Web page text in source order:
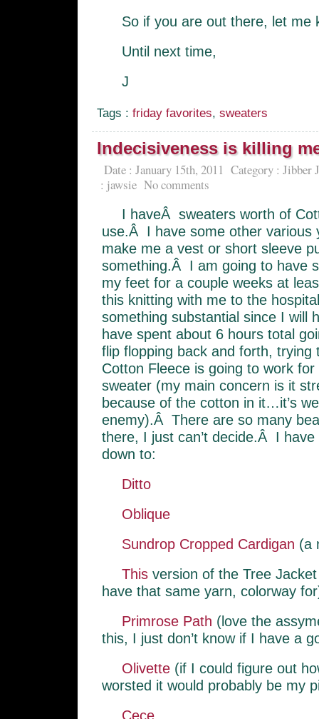
So if you are out there, let me
Until next time,
J
Tags : friday favorites, sweaters
Indecisiveness is killing
Date : January 15th, 2011 Category : Jibber
: jawsie No comments
I haveÂ sweaters worth of
use.Â I have some other various
make me a vest or short sleeve
something.Â I am going to have
my feet for a couple weeks at
this knitting with me to the
something substantial since I will
have spent about 6 hours total
flip flopping back and forth, trying
Cotton Fleece is going to work
sweater (my main concern is it
because of the cotton in it…it’s
enemy).Â There are so many
there, I just can’t decide.Â I
down to:
Ditto
Oblique
Sundrop Cropped Cardigan (a
Thisversion of the Tree
have that same yarn, colorway
Primrose Path (love the
this, I just don’t know if I have a
Olivette(if I could figure out
worsted it would probably be my
Cece